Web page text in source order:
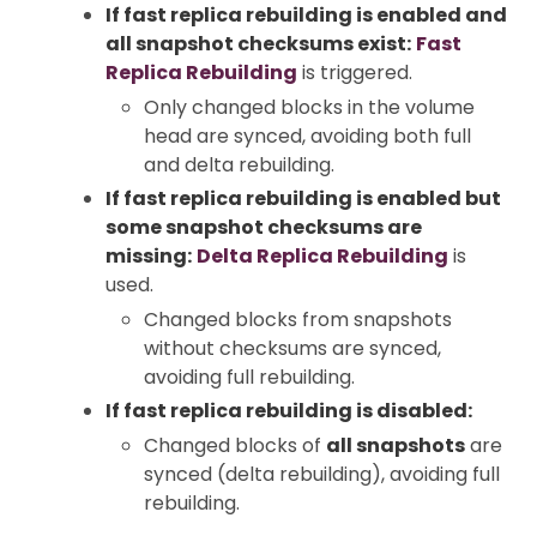
If fast replica rebuilding is enabled and
all snapshot checksums exist: Fast
Replica Rebuilding is triggered.
Only changed blocks in the volume
head are synced, avoiding both full
and delta rebuilding.
If fast replica rebuilding is enabled but
some snapshot checksums are
missing: Delta Replica Rebuilding is
used.
Changed blocks from snapshots
without checksums are synced,
avoiding full rebuilding.
If fast replica rebuilding is disabled:
Changed blocks of all snapshotsare
synced (delta rebuilding), avoiding full
rebuilding.